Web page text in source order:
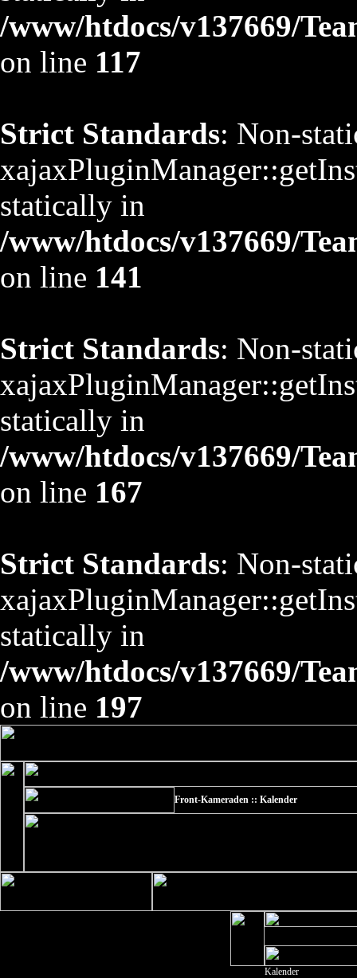
/www/htdocs/v137669/
on line 117
Strict Standards: Non-
statically in
/www/htdocs/v137669/
on line 141
Strict Standards: Non-
statically in
/www/htdocs/v137669/
on line 167
Strict Standards: Non-
statically in
/www/htdocs/v137669/
on line 197
Front-Kameraden :: Kalender
Kalender